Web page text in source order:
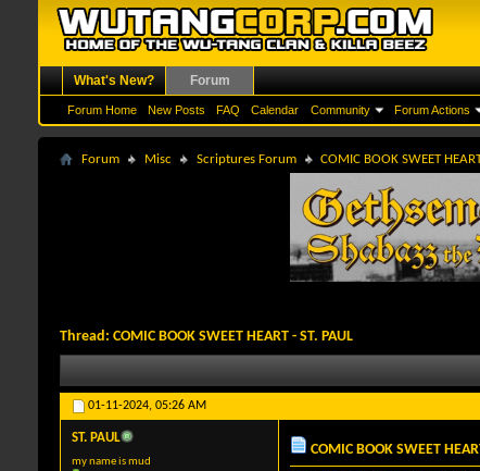
What's New? Forum
Forum Home New Posts FAQ Calendar Community Forum Actions
Forum Misc Scriptures Forum COMIC BOOK SWEET
Thread: COMIC BOOK SWEET HEART - ST. PAUL
01-11-2024, 05:26 AM
ST. PAUL
my name is mud
COMIC BOOK SWEET